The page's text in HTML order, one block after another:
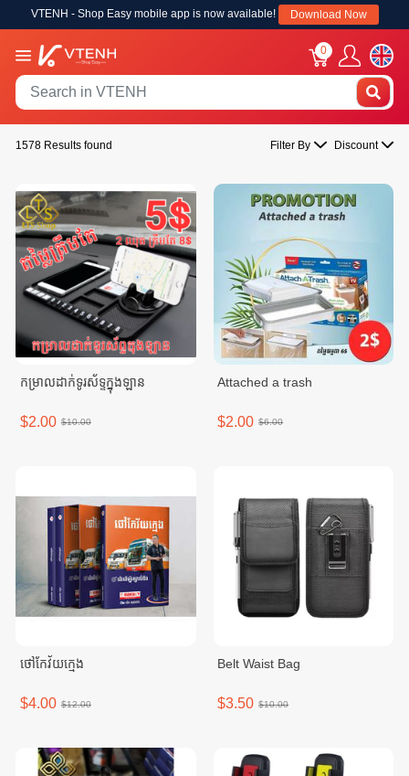
VTENH - Shop Easy mobile app is now available! Download Now
0
1578 Results found Filter By Discount
កម្រាលដាក់ទូរស័ទ្ទក្នុងឡាន
$2.00 $10.00
Attached a trash
$2.00 $6.00
ថៅកែវ័យក្មេង
$4.00 $12.00
Belt Waist Bag
$3.50 $10.00